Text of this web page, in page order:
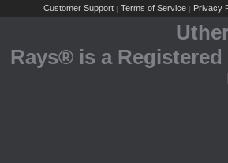
Customer Support | Terms of Service | Privacy
Rays® is a